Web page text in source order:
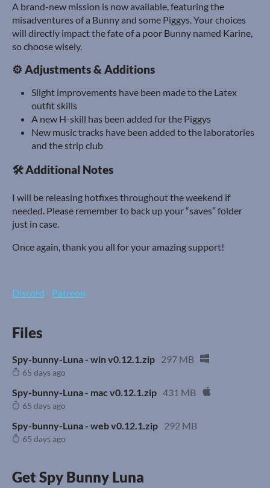
A brand-new mission is now available, featuring the
misadventures of a Bunny and some Piggys. Your choices
will directly impact the fate of a poor Bunny named Karine,
so choose wisely.
⚙️ Adjustments & Additions
Slight improvements have been made to the Latex
outfit skills
A new H-skill has been added for the Piggys
New music tracks have been added to the laboratories
and the strip club
🛠️ Additional Notes
I will be releasing hotfixes throughout the weekend if
needed. Please remember to back up your “saves” folder
just in case.
Once again, thank you all for your amazing support!
Discord Patreon
Files
Spy-bunny-Luna - win v0.12.1.zip 297 MB
65 days ago
Spy-bunny-Luna - mac v0.12.1.zip 431 MB
65 days ago
Spy-bunny-Luna - web v0.12.1.zip 292 MB
65 days ago
Get Spy Bunny Luna